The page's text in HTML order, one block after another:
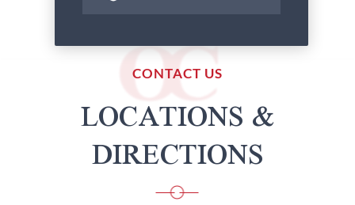
CONTACT US
LOCATIONS &
DIRECTIONS